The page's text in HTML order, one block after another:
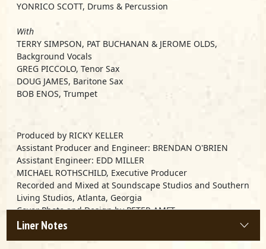
YONRICO SCOTT, Drums & Percussion
With
TERRY SIMPSON, PAT BUCHANAN & JEROME OLDS,
Background Vocals
GREG PICCOLO, Tenor Sax
DOUG JAMES, Baritone Sax
BOB ENOS, Trumpet
Produced by RICKY KELLER
Assistant Producer and Engineer: BRENDAN O'BRIEN
Assistant Engineer: EDD MILLER
MICHAEL ROTHSCHILD, Executive Producer
Recorded and Mixed at Soundscape Studios and Southern
Living Studios, Atlanta, Georgia
Cover Photo and Design by PETER AMFT
Hand Lettering by EILEEN MULKERRIN
Special Thanks to RON CURRENS
Liner Notes